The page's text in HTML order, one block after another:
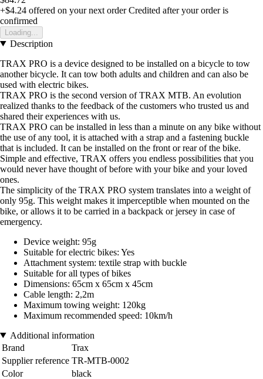
+$4.24 offered on your next order Credited after your order is
confirmed
Loading...
Description
TRAX PRO is a device designed to be installed on a bicycle to tow
another bicycle. It can tow both adults and children and can also be
used with electric bikes.
TRAX PRO is the second version of TRAX MTB. An evolution
realized thanks to the feedback of the customers who trusted us and
shared their experiences with us.
TRAX PRO can be installed in less than a minute on any bike without
the use of any tool, it is attached with a strap and a fastening buckle
that is included. It can be installed on the front or rear of the bike.
Simple and effective, TRAX offers you endless possibilities that you
would never have thought of before with your bike and your loved
ones.
The simplicity of the TRAX PRO system translates into a weight of
only 95g. This weight makes it imperceptible when mounted on the
bike, or allows it to be carried in a backpack or jersey in case of
emergency.
Device weight: 95g
Suitable for electric bikes: Yes
Attachment system: textile strap with buckle
Suitable for all types of bikes
Dimensions: 65cm x 65cm x 45cm
Cable length: 2,2m
Maximum towing weight: 120kg
Maximum recommended speed: 10km/h
Additional information
Brand
Trax
Supplier reference TR-MTB-0002
Color
black